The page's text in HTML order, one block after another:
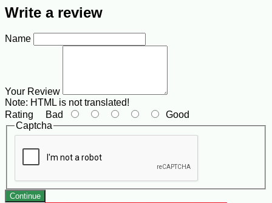
Write a review
Name
Your Review
Note: HTML is not translated!
Rating Bad
Good
Captcha
Continue